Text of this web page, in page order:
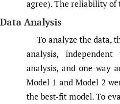
agree). The reliability of
Data Analysis
To analyze the data,
analysis, independent
analysis, and one-way
Model 1 and Model 2
the best-fit model. To